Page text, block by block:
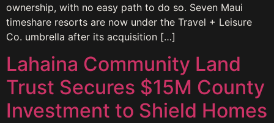
ownership, with no easy path to do so. Seven Maui
timeshare resorts are now under the Travel + Leisure
Co. umbrella after its acquisition […]
Lahaina Community Land
Trust Secures $15M County
Investment to Shield Homes